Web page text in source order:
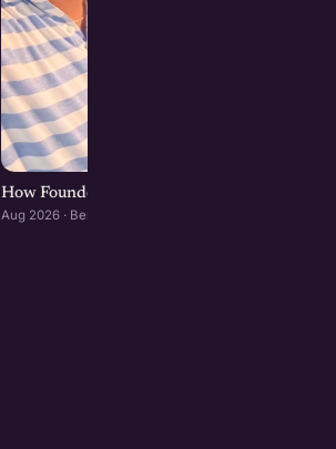
How Founders & Operators Use AI :
Aug 2026 · Bengaluru